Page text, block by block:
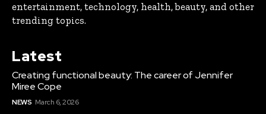
entertainment, technology, health, beauty, and other
trending topics.
Latest
Creating functional beauty: The career of Jennifer
Miree Cope
NEWS March 6, 2026